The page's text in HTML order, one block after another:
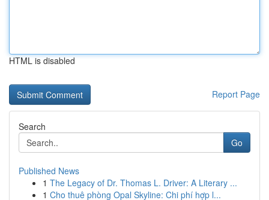
HTML is disabled
Report Page
Search
Go
Published News
1 The Legacy of Dr. Thomas L. Driver: A Literary ...
1 Cho thuê phòng Opal Skyline: Chi phí hợp l...